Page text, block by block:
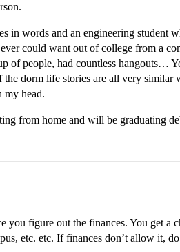
in words and an engineering student
could want out of college from a
of people, had countless hangouts…
dorm life stories are all very similar
my head.
from home and will be graduating
figure out the finances. You get a
etc. etc. If finances don’t allow it,